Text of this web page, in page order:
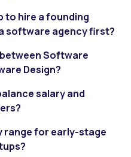
to hire a founding
software agency first?
Software
Design?
salary and
range for early-stage